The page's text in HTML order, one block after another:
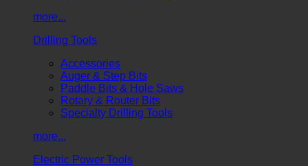
more...
Drilling Tools
Accessories
Auger & Step Bits
Paddle Bits & Hole Saws
Rotary & Router Bits
Specialty Drilling Tools
more...
Electric Power Tools